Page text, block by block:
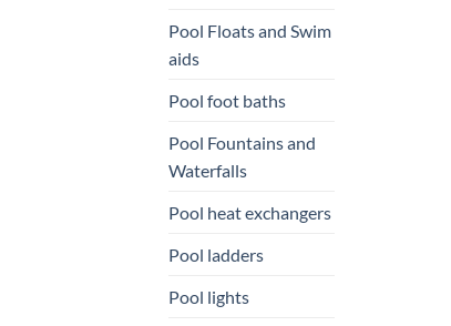
Pool Floats and Swim
aids
Pool foot baths
Pool Fountains and
Waterfalls
Pool heat exchangers
Pool ladders
Pool lights